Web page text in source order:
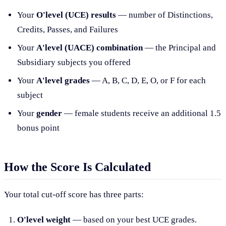
Your O'level (UCE) results— number of Distinctions,
Credits, Passes, and Failures
Your A'level (UACE) combination— the Principal and
Subsidiary subjects you offered
Your A'level grades— A, B, C, D, E, O, or F for each
subject
Your gender— female students receive an additional 1.5
bonus point
How the Score Is Calculated
Your total cut-off score has three parts:
O'level weight— based on your best UCE grades.